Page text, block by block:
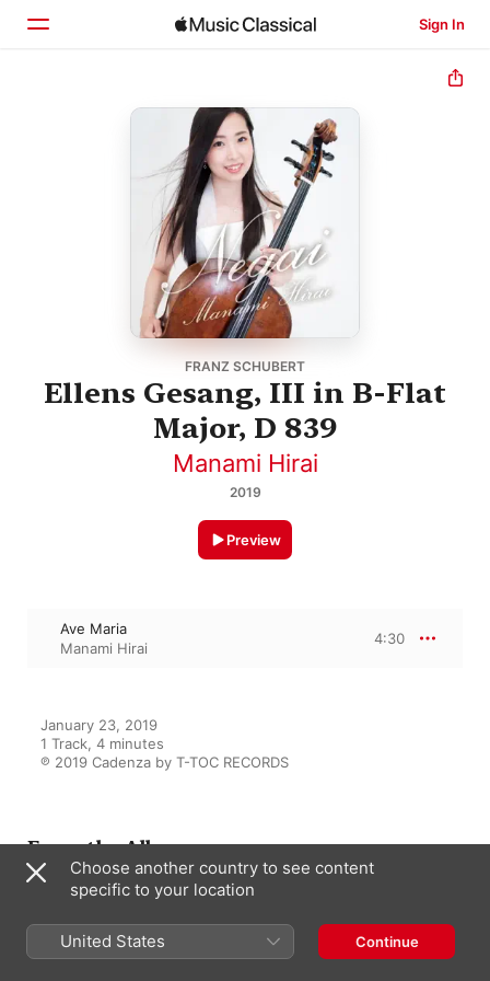
Sign In
FRANZ SCHUBERT
Ellens Gesang, III in B-Flat
Major, D 839
Manami Hirai
2019
Preview
Ave Maria
Manami Hirai
4:30
January 23, 2019
1 Track, 4 minutes
℗ 2019 Cadenza by T-TOC RECORDS
From the Album
Negai
Manami Hirai
Choose another country to see content
specific to your location
United States Continue